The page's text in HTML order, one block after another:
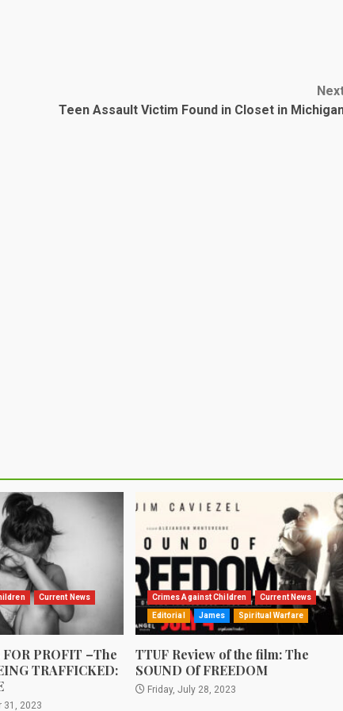
Teen Assault Victim Found in Closet in
Current News
PROFIT –The
TRAFFICKED:
31, 2023
Crimes Against Children Current News
Editorial James Spiritual Warfare
TTUF Review of the film: The
SOUND Of FREEDOM
Friday, July 28, 2023